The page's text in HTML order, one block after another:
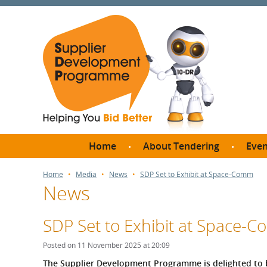
Home About Tendering
Thresholds?
How do I bid for a Quick
Quote?
Meet
Home Media News SDP Set to Exhibit at Space-Comm
News
SDP Set to Exhibit at Space-
Posted on 11 November 2025 at 20:09
The Supplier Development Programme is delighted to